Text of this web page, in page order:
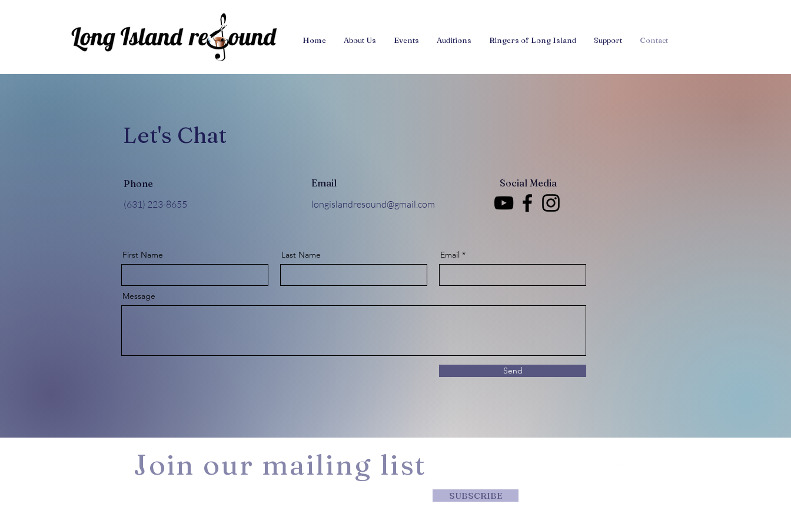
Home About Us Events Auditions Ringers of Long Island Support Contact
Let's Chat
Phone
‪(631) 223-8655‬
Email
longislandresound@gmail.com
Social Media
First Name Last Name Email
Message
Send
Join our mailing list
SUBSCRIBE